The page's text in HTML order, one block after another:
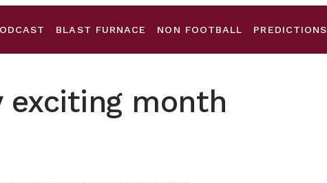
BLAST FURNACE NON FOOTBALL PREDICTIONS
exciting month